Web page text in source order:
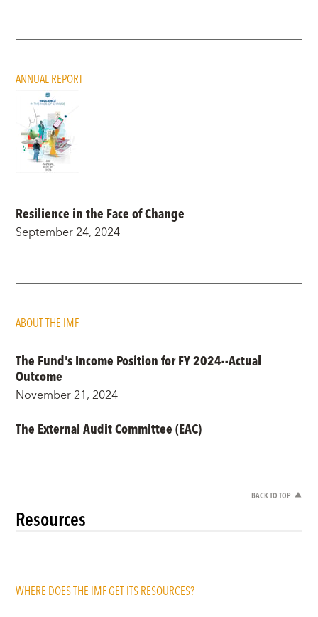
ANNUAL REPORT
Resilience in the Face of Change
September 24, 2024
ABOUT THE IMF
The Fund's Income Position for FY 2024--Actual
Outcome
November 21, 2024
The External Audit Committee (EAC)
BACK TO TOP
Resources
WHERE DOES THE IMF GET ITS RESOURCES?